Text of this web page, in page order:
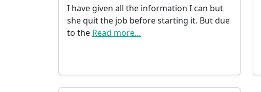
I have given all the information I can but
she quit the job before starting it. But due
to the Read more...